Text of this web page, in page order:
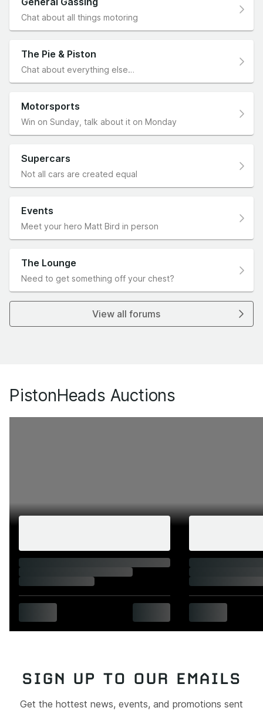
Chat about all things motoring
The Pie & Piston
Chat about everything else…
Motorsports
Win on Sunday, talk about it on Monday
Supercars
Not all cars are created equal
Events
Meet your hero Matt Bird in person
The Lounge
Need to get something off your chest?
View all forums
PistonHeads Auctions
SIGN UP TO OUR EMAILS
Get the hottest news, events, and promotions sent